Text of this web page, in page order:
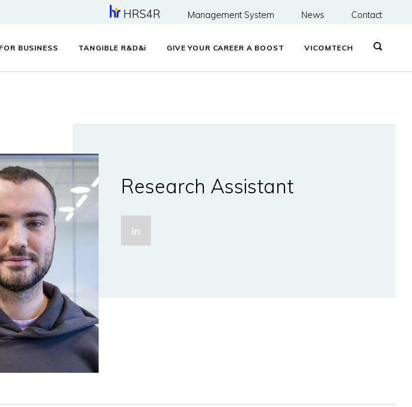
HRS4R Management System News Contact
BUSINESS TANGIBLE R&D&i GIVE YOUR CAREER A BOOST VICOMTECH
Research Assistant